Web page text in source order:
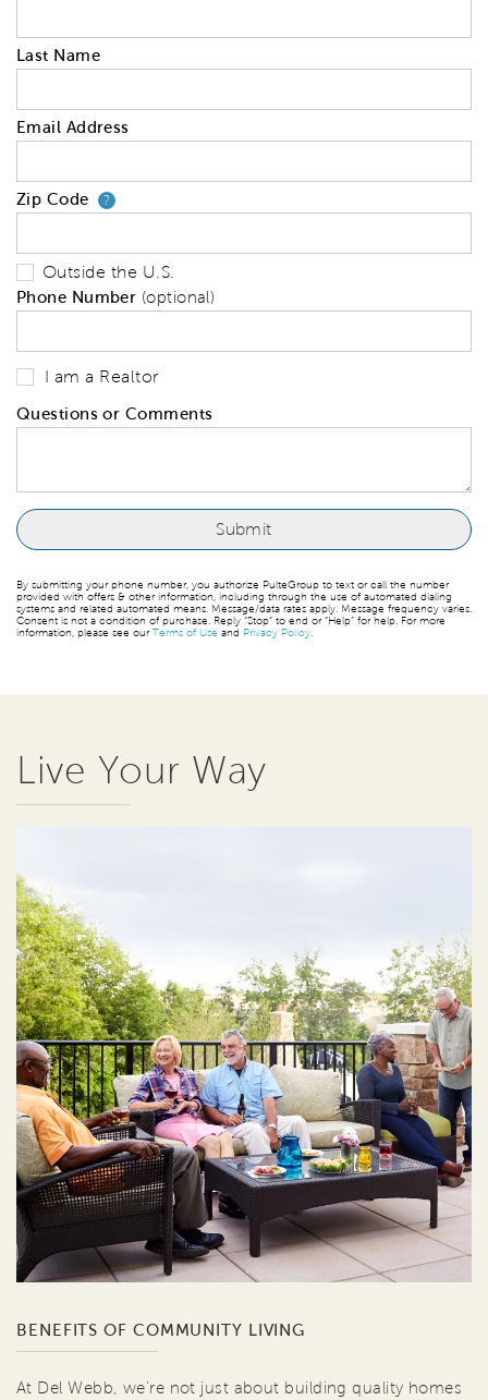
Last Name
Email Address
Zip Code ?Your zip code will tell us your
Outside the U.S.
Phone Number (optional)
I am a Realtor
Questions or Comments
By submitting your phone number, you authorize PulteGroup to text or call the number
provided with offers & other information, including through the use of automated dialing
systems and related automated means. Message/data rates apply. Message frequency varies.
Consent is not a condition of purchase. Reply “Stop” to end or “Help” for help. For more
information, please see ourTerms of Use and Privacy Policy
Live Your Way
BENEFITS OF COMMUNITY LIVING
At Del Webb, we're not just about building quality homes